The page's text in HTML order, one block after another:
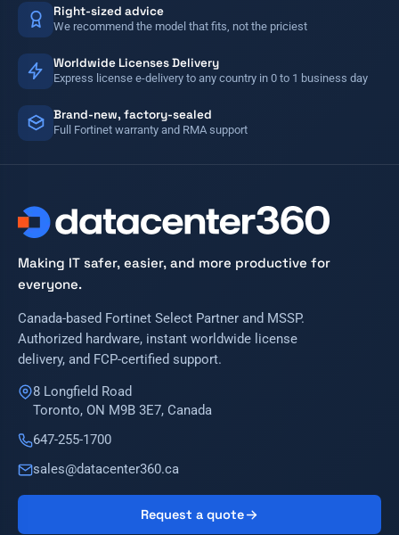
Right-sized advice
We recommend the model that fits, not the priciest
Worldwide Licenses Delivery
Express license e-delivery to any country in 0 to 1 business day
Brand-new, factory-sealed
Full Fortinet warranty and RMA support
Making IT safer, easier, and more productive for
everyone.
Canada-based Fortinet Select Partner and MSSP.
Authorized hardware, instant worldwide license
delivery, and FCP-certified support.
8 Longfield Road
Toronto, ON M9B 3E7, Canada
647-255-1700
sales@datacenter360.ca
Request a quote